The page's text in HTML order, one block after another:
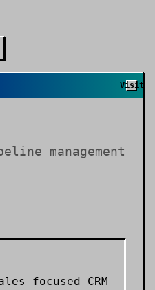
Visit
management
focused CRM